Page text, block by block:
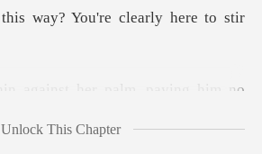
inst her palm, paying hi
Unlock This Chapter